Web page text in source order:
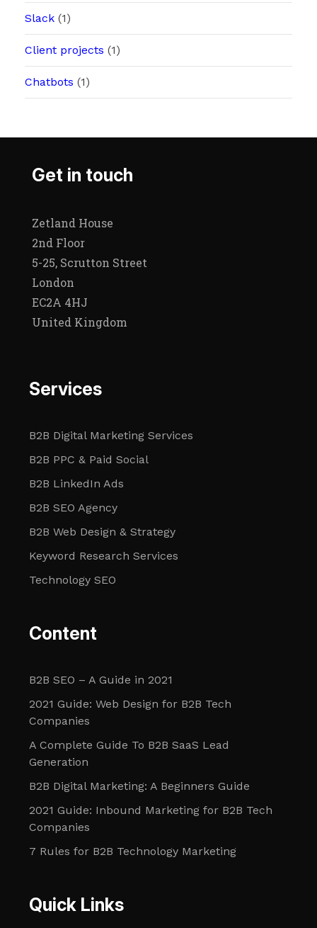
Slack(1)
Client projects (1)
Chatbots (1)
Get in touch
Zetland House
2nd Floor
5-25, Scrutton Street
London
EC2A 4HJ
United Kingdom
Services
B2B Digital Marketing Services
B2B PPC & Paid Social
B2B LinkedIn Ads
B2B SEO Agency
B2B Web Design & Strategy
Keyword Research Services
Technology SEO
Content
B2B SEO – A Guide in 2021
2021 Guide: Web Design for B2B Tech
Companies
A Complete Guide To B2B SaaS Lead
Generation
B2B Digital Marketing: A Beginners Guide
2021 Guide: Inbound Marketing for B2B Tech
Companies
7 Rules for B2B Technology Marketing
Quick Links